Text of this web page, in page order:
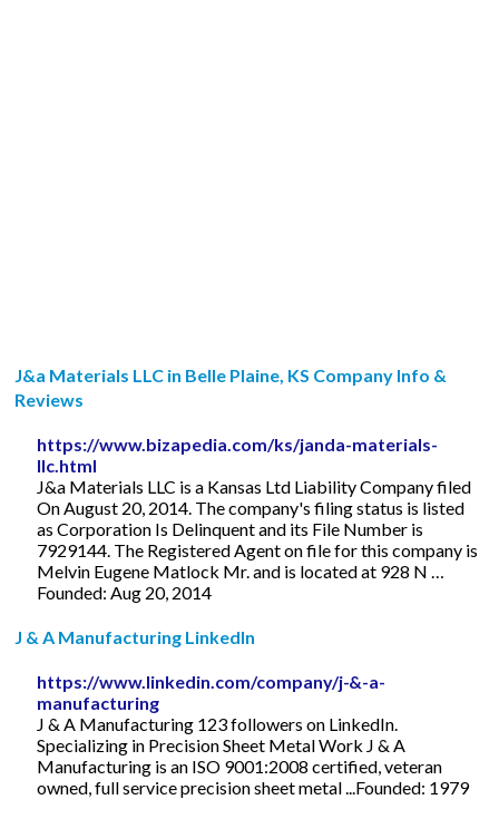
J&a Materials LLC in Belle Plaine, KS Company Info &
Reviews
https://www.bizapedia.com/ks/janda-materials-
llc.html
J&a Materials LLC is a Kansas Ltd Liability Company filed
On August 20, 2014. The company's filing status is listed
as Corporation Is Delinquent and its File Number is
7929144. The Registered Agent on file for this company is
Melvin Eugene Matlock Mr. and is located at 928 N …
Founded: Aug 20, 2014
J & A Manufacturing LinkedIn
https://www.linkedin.com/company/j-&-a-
manufacturing
J & A Manufacturing 123 followers on LinkedIn.
Specializing in Precision Sheet Metal Work J & A
Manufacturing is an ISO 9001:2008 certified, veteran
owned, full service precision sheet metal ...Founded: 1979